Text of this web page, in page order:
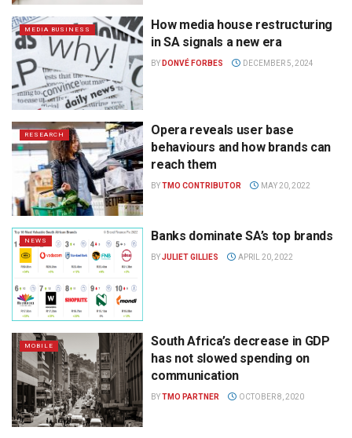
MEDIA BUSINESS
How media house restructuring
in SA signals a new era
BY DONVÉ FORBES DECEMBER 5, 2024
RESEARCH
Opera reveals user base
behaviours and how brands can
reach them
BYTMO CONTRIBUTOR MAY 20, 2022
NEWS Banks dominate SA’s top brands
BYJULIET GILLIES APRIL 20, 2022
MOBILE
South Africa’s decrease in GDP
has not slowed spending on
communication
BYTMO PARTNER OCTOBER 8, 2020